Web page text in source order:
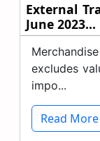
External
June 2023...
excludes
impo...
Read More